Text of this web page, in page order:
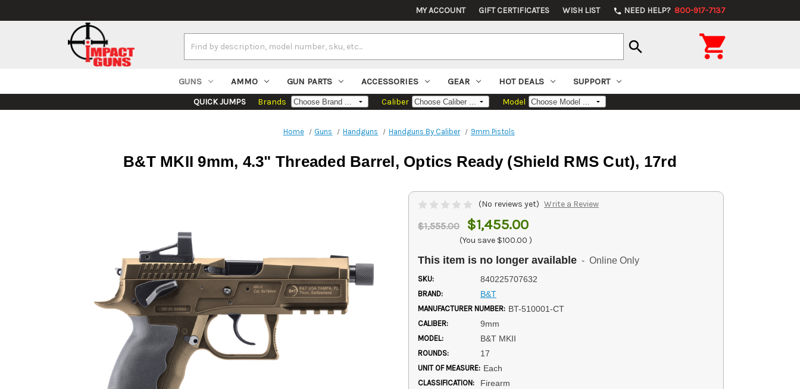
MY ACCOUNT GIFT CERTIFICATES WISH LIST phone NEED HELP? 800-917-7137
Keyword:
search 
GUNS AMMO GUN PARTS ACCESSORIES GEAR HOT DEALS SUPPORT
QUICK JUMPS Brands Caliber Model
Home Guns Handguns Handguns By Caliber 9mm Pistols
B&T MKII 9mm, 4.3" Threaded Barrel, Optics Ready (Shield RMS Cut), 17rd
(No reviews yet) Write a Review
$1,555.00 $1,455.00
(You save $100.00 )
This item is no longer available - Online Only
SKU: 840225707632
BRAND: B&T
MANUFACTURER NUMBER: BT-510001-CT
CALIBER: 9mm
MODEL: B&T MKII
ROUNDS: 17
UNIT OF MEASURE: Each
CLASSIFICATION: Firearm